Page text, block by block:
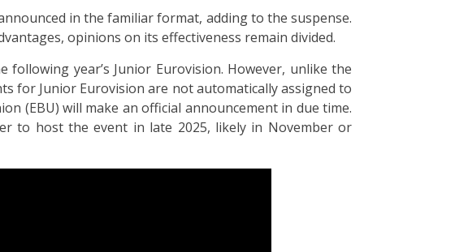
in the familiar format, adding to the suspense.
opinions on its effectiveness remain divided.
year’s Junior Eurovision. However, unlike the
for Junior Eurovision are not automatically assigned to
(EBU) will make an official announcement in due time.
to host the event in late 2025, likely in November or